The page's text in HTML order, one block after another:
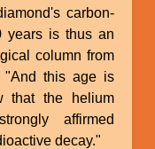
carbon-
years is thus an
column from
"And this age is
that the helium
affirmed
decay."